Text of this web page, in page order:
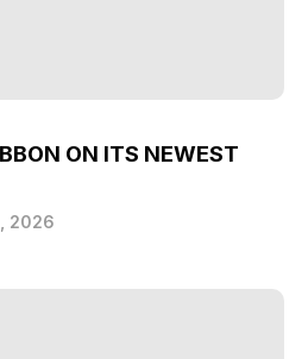
ON ITS NEWEST
2026